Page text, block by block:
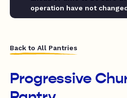
operation have not
Back to All Pantries
Progressive